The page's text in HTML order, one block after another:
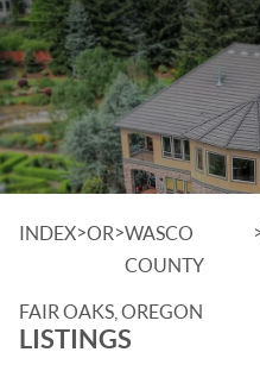
INDEX>OR>WASCO
COUNTY
FAIR OAKS, OREGON
LISTINGS